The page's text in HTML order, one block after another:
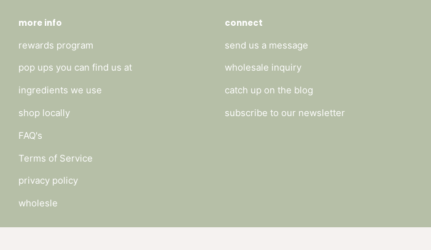
more info
rewards program
pop ups you can find us at
ingredients we use
shop locally
FAQ's
Terms of Service
privacy policy
wholesle
connect
send us a message
wholesale inquiry
catch up on the blog
subscribe to our newsletter